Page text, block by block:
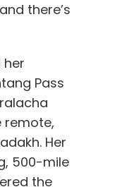
there’s
her
Pass
remote,
Her
500-mile
the